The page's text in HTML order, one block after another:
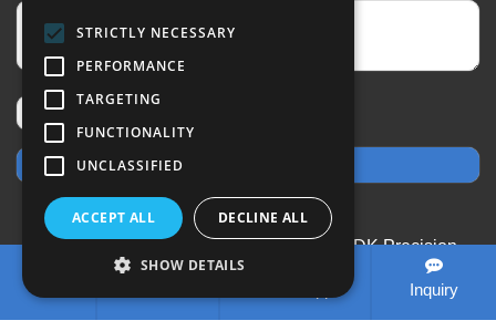
CopyRight © 2020-2026 Changzhou SDK Precision
Technology Co.,Ltd All rights reserved
Sitemap All
tags
Designed by Zhonghuan Internet
Inquiry
STRICTLY NECESSARY
PERFORMANCE
TARGETING
FUNCTIONALITY
UNCLASSIFIED
ACCEPT ALL DECLINE ALL
SHOW DETAILS